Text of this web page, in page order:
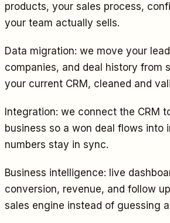
products, your sales process,
your team actually sells.
Data migration: we move your
companies, and deal history from
your current CRM, cleaned and
Integration: we connect the CRM
business so a won deal flows into
numbers stay in sync.
Business intelligence: live
conversion, revenue, and follow
sales engine instead of guessing